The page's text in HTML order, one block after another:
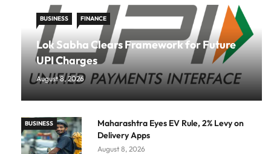
BUSINESS FINANCE
Lok Sabha Clears Framework for Future
UPI Charges
August 8, 2026
BUSINESS
Maharashtra Eyes EV Rule, 2% Levy on
Delivery Apps
August 8, 2026